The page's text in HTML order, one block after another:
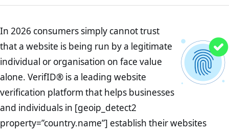
In 2026 consumers simply cannot trust
that a website is being run by a legitimate
individual or organisation on face value
alone. VerifID® is a leading website
verification platform that helps businesses
and individuals in [geoip_detect2
property=”country.name”] establish their websites